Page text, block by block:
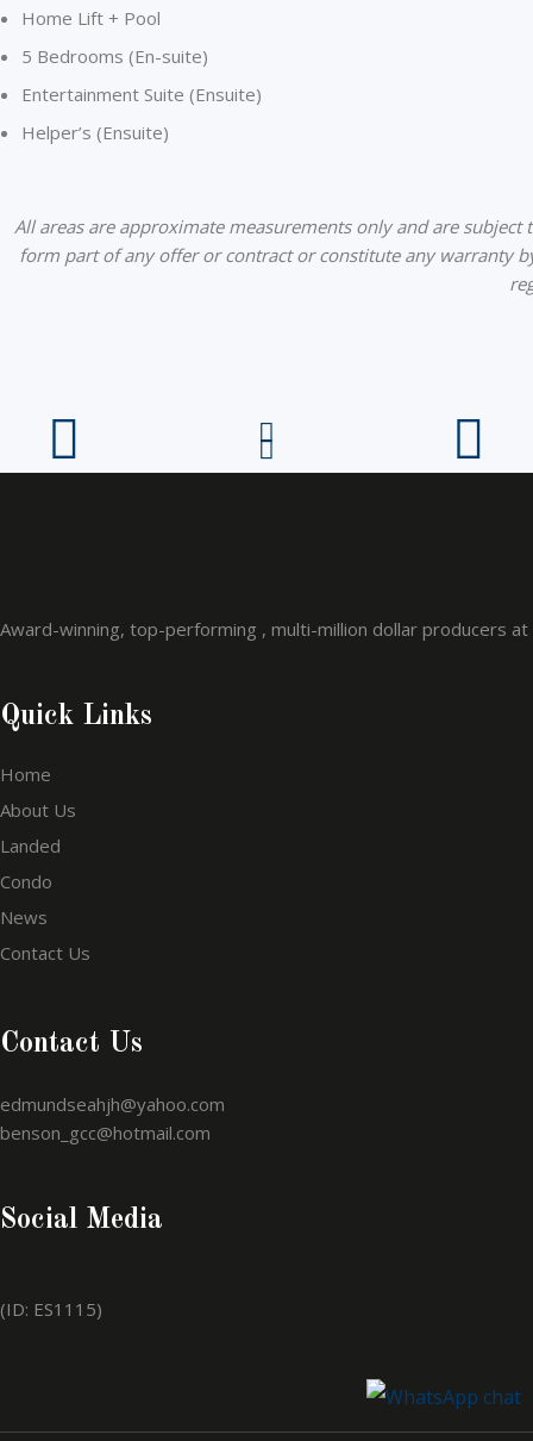
Home Lift + Pool
5 Bedrooms (En-suite)
Entertainment Suite (Ensuite)
Helper’s (Ensuite)
All areas are approximate measurements only and are
form part of any offer or contract or constitute any warranty
Award-winning, top-performing , multi-million dollar producers
Quick Links
Home
About Us
Landed
Condo
News
Contact Us
Contact Us
edmundseahjh@yahoo.com
benson_gcc@hotmail.com
Social Media
(ID: ES1115)